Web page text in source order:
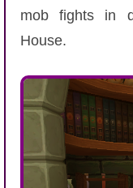
mob fights in
House.